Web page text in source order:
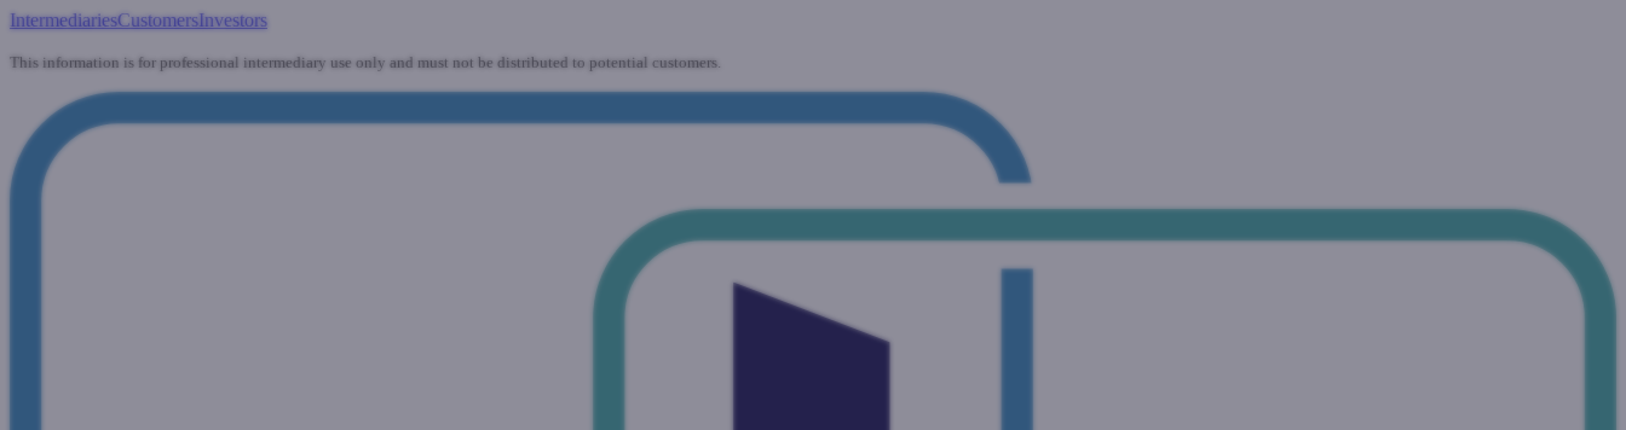
IntermediariesCustomersInvestors
This information is for professional intermediary use only and must not be distributed to potential customers.